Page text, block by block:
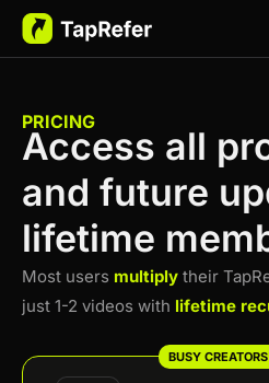
Access all
and future
lifetime
PRICING
Most users multiply their
just 1-2 videos with lifetime
BUSY